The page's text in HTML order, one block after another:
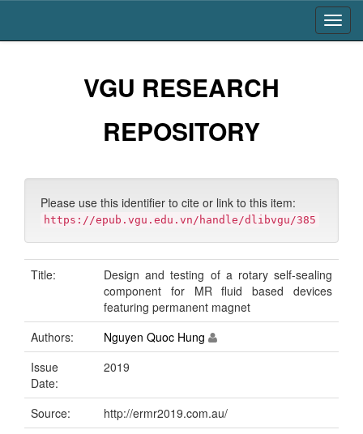
VGU RESEARCH
REPOSITORY
Please use this identifier to cite or link to this item:
https://epub.vgu.edu.vn/handle/dlibvgu/385
Title:
Design and testing of a rotary self-sealing
component for MR fluid based devices
featuring permanent magnet
Authors:
Nguyen Quoc Hung
Issue
Date:
2019
Source:
http://ermr2019.com.au/